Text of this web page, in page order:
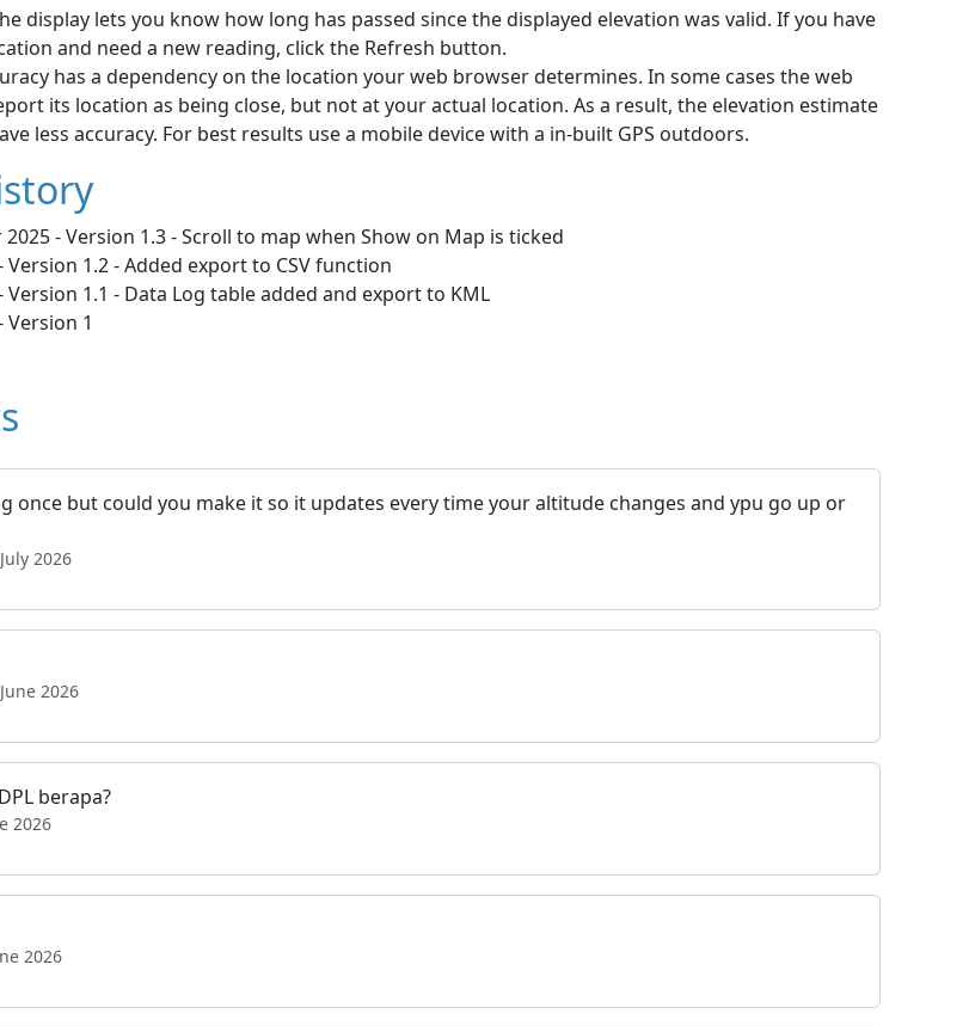
display lets you know how long has passed since the displayed elevation was valid. If you have
and need a new reading, click the Refresh button.
has a dependency on the location your web browser determines. In some cases the web
its location as being close, but not at your actual location. As a result, the elevation estimate
less accuracy. For best results use a mobile device with a in-built GPS outdoors.
- Version 1.3 - Scroll to map when Show on Map is ticked
Version 1.2 - Added export to CSV function
Version 1.1 - Data Log table added and export to KML
Version 1
once but could you make it so it updates every time your altitude changes and ypu go up or
2026
2026
berapa?
2026
2026